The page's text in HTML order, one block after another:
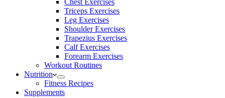
Chest Exercises
Triceps Exercises
Leg Exercises
Shoulder Exercises
Trapezius Exercises
Calf Exercises
Forearm Exercises
Workout Routines
Nutrition
Fitness Recipes
Supplements